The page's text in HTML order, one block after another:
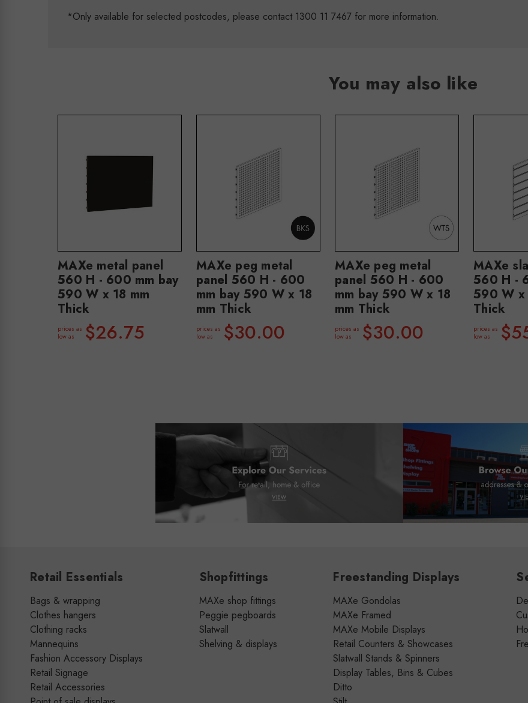
*Only available for selected postcodes, please contact 1300 11 7467 for more information.
You may also like
MAXe metal panel
560 H - 600 mm bay
590 W x 18 mm
Thick
prices as
low as
$26.75
MAXe peg metal
panel 560 H - 600
mm bay 590 W x 18
mm Thick
prices as
low as
$30.00
MAXe peg metal
panel 560 H - 600
mm bay 590 W x 18
mm Thick
prices as
low as
$30.00
MAXe
560 H -
590 W x
Thick
prices as
low as
Retail Essentials
Bags & wrapping
Clothes hangers
Clothing racks
Mannequins
Fashion Accessory Displays
Retail Signage
Retail Accessories
Shopfittings
MAXe shop fittings
Peggie pegboards
Slatwall
Shelving & displays
Freestanding Displays
MAXe Gondolas
MAXe Framed
MAXe Mobile Displays
Retail Counters & Showcases
Slatwall Stands & Spinners
Display Tables, Bins & Cubes
Ditto